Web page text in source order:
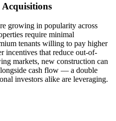
growing in popularity across
require minimal
tenants willing to pay higher
incentives that reduce out-of-
markets, new construction can
cash flow — a double
investors alike are leveraging.